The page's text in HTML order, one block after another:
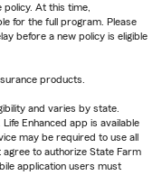
policy. At this time,
for the full program. Please
before a new policy is eligible
products.
and varies by state.
Enhanced app is available
may be required to use all
agree to authorize State Farm
application users must